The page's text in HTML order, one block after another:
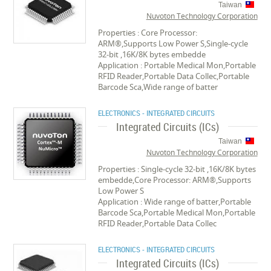
Taiwan
Nuvoton Technology Corporation
Properties : Core Processor:
ARM®,Supports Low Power S,Single-cycle
32-bit ,16K/8K bytes embedde
Application : Portable Medical Mon,Portable
RFID Reader,Portable Data Collec,Portable
Barcode Sca,Wide range of batter
ELECTRONICS - INTEGRATED CIRCUITS
Integrated Circuits (ICs)
Taiwan
Nuvoton Technology Corporation
Properties : Single-cycle 32-bit ,16K/8K bytes
embedde,Core Processor: ARM®,Supports
Low Power S
Application : Wide range of batter,Portable
Barcode Sca,Portable Medical Mon,Portable
RFID Reader,Portable Data Collec
ELECTRONICS - INTEGRATED CIRCUITS
Integrated Circuits (ICs)